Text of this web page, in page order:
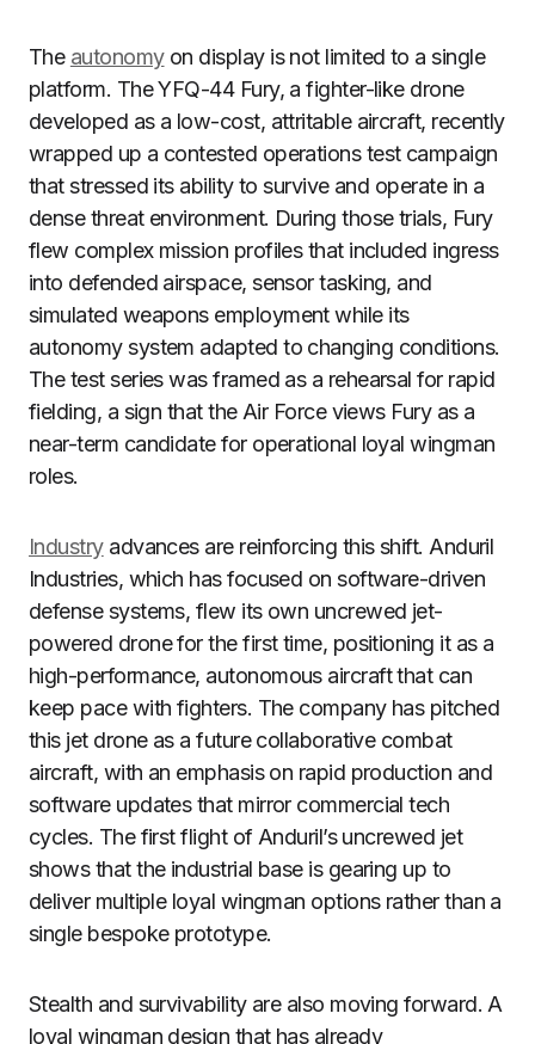
The autonomyon display is not limited to a single
platform. The YFQ-44 Fury, a fighter-like drone
developed as a low-cost, attritable aircraft, recently
wrapped up a contested operations test campaign
that stressed its ability to survive and operate in a
dense threat environment. During those trials, Fury
flew complex mission profiles that included ingress
into defended airspace, sensor tasking, and
simulated weapons employment while its
autonomy system adapted to changing conditions.
The test series was framed as a rehearsal for rapid
fielding, a sign that the Air Force views Fury as a
near-term candidate for operational loyal wingman
roles.
Industryadvances are reinforcing this shift. Anduril
Industries, which has focused on software-driven
defense systems, flew its own uncrewed jet-
powered drone for the first time, positioning it as a
high-performance, autonomous aircraft that can
keep pace with fighters. The company has pitched
this jet drone as a future collaborative combat
aircraft, with an emphasis on rapid production and
software updates that mirror commercial tech
cycles. The first flight of Anduril’s uncrewed jet
shows that the industrial base is gearing up to
deliver multiple loyal wingman options rather than a
single bespoke prototype.
Stealth and survivability are also moving forward. A
loyal wingman design that has already